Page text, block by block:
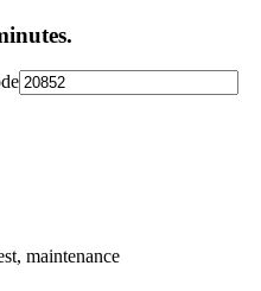
maintenance